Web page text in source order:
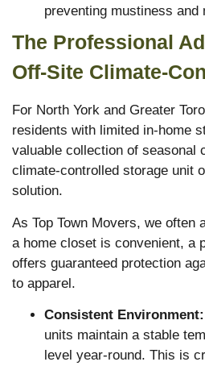
preventing mustiness and
The Professional
Off-Site Climate-
For North York and Greater
residents with limited in-home
valuable collection of seasonal
climate-controlled storage unit
solution.
As Top Town Movers, we often
a home closet is convenient, a
offers guaranteed protection
to apparel.
Consistent Environment:
units maintain a stable
level year-round. This is